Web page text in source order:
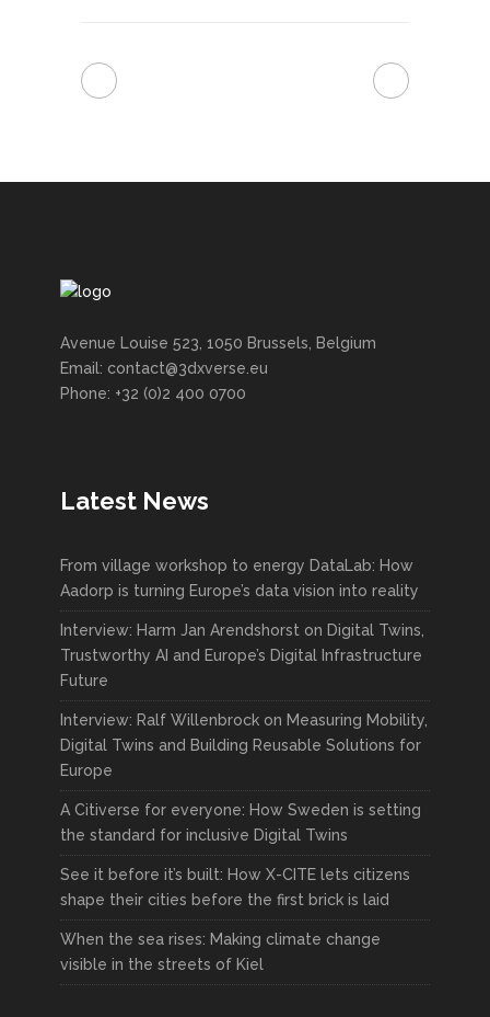
Avenue Louise 523, 1050 Brussels, Belgium
Email: contact@3dxverse.eu
Phone: +32 (0)2 400 0700
Latest News
From village workshop to energy DataLab: How
Aadorp is turning Europe’s data vision into reality
Interview: Harm Jan Arendshorst on Digital Twins,
Trustworthy AI and Europe’s Digital Infrastructure
Future
Interview: Ralf Willenbrock on Measuring Mobility,
Digital Twins and Building Reusable Solutions for
Europe
A Citiverse for everyone: How Sweden is setting
the standard for inclusive Digital Twins
See it before it’s built: How X-CITE lets citizens
shape their cities before the first brick is laid
When the sea rises: Making climate change
visible in the streets of Kiel